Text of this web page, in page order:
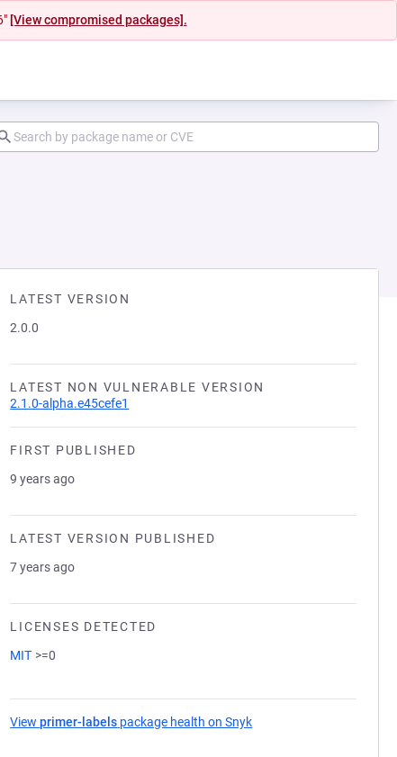
[View compromised packages].
LATEST VERSION
2.0.0
LATEST NON VULNERABLE VERSION
2.1.0-alpha.e45cefe1
FIRST PUBLISHED
9 years ago
LATEST VERSION PUBLISHED
7 years ago
LICENSES DETECTED
MIT >=0
Viewprimer-labels package health on Snyk